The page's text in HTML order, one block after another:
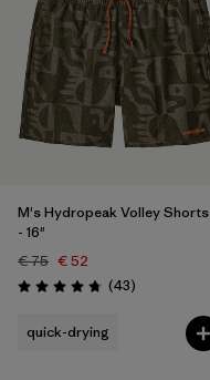
M's Hydropeak Volley Shorts
- 16"
€ 75 € 52
Rating: 4.7 / 5 (43Reviews
)
quick-drying